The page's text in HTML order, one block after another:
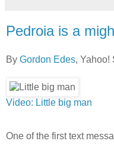
Pedroia is a
By Gordon Edes, Yahoo!
Video: Little big man
One of the first text